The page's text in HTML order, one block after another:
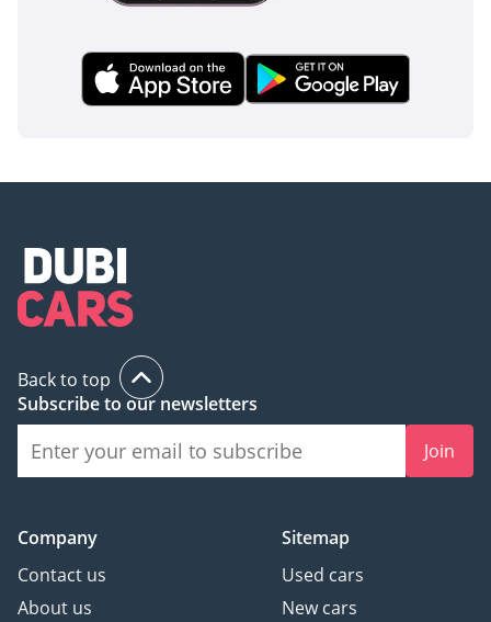
Back to top
Subscribe to our newsletters
Join
Company
Contact us
About us
Sitemap
Used cars
New cars